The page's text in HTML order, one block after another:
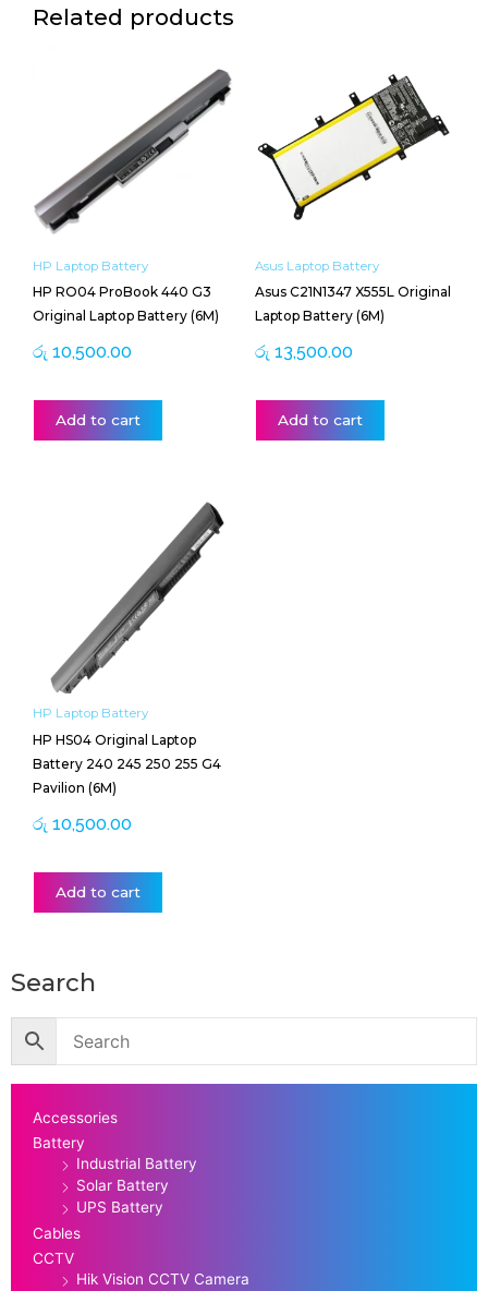
Related products
HP Laptop Battery
HP RO04 ProBook 440 G3
Original Laptop Battery (6M)
රු 10,500.00
Add to cart
Asus Laptop Battery
Asus C21N1347 X555L Original
Laptop Battery (6M)
රු 13,500.00
Add to cart
HP Laptop Battery
HP HS04 Original Laptop
Battery 240 245 250 255 G4
Pavilion (6M)
රු 10,500.00
Add to cart
Search
Accessories
Battery
Industrial Battery
Solar Battery
UPS Battery
Cables
CCTV
Hik Vision CCTV Camera